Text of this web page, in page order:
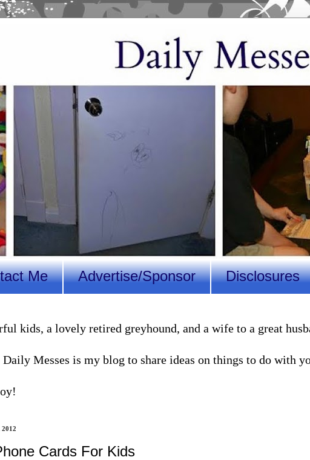
Me Advertise/Sponsor Disclosures
kids, a lovely retired greyhound, and a wife to a great
Daily Messes is my blog to share ideas on things to do with
2012
Cards For Kids